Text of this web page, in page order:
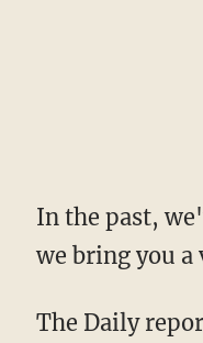
In the past,
we bring you a
The Daily